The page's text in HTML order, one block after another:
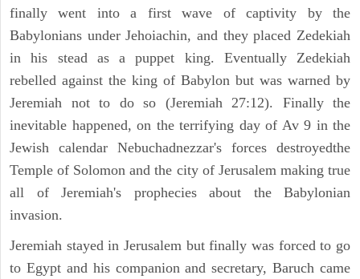
finally went into a first wave of captivity by the
Babylonians under Jehoiachin, and they placed Zedekiah
in his stead as a puppet king. Eventually Zedekiah
rebelled against the king of Babylon but was warned by
Jeremiah not to do so (Jeremiah 27:12). Finally the
inevitable happened, on the terrifying day of Av 9 in the
Jewish calendar Nebuchadnezzar's forces destroyedthe
Temple of Solomon and the city of Jerusalem making true
all of Jeremiah's prophecies about the Babylonian
invasion.
Jeremiah stayed in Jerusalem but finally was forced to go
to Egypt and his companion and secretary, Baruch came